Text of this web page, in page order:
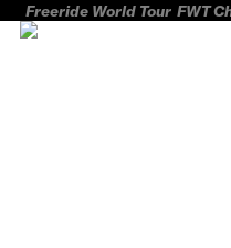
Freeride World Tour FWT